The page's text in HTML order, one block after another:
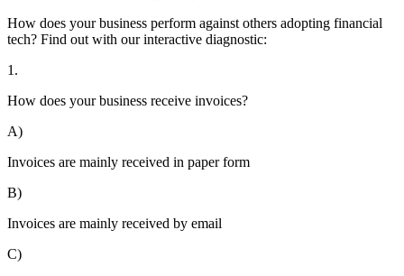
How does your business perform against others adopting financial
tech? Find out with our interactive diagnostic:
1.
How does your business receive invoices?
A)
Invoices are mainly received in paper form
B)
Invoices are mainly received by email
C)